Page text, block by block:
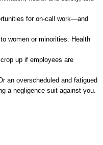
for on-call work—and
women or minorities. Health
up if employees are
an overscheduled and fatigued
a negligence suit against you.